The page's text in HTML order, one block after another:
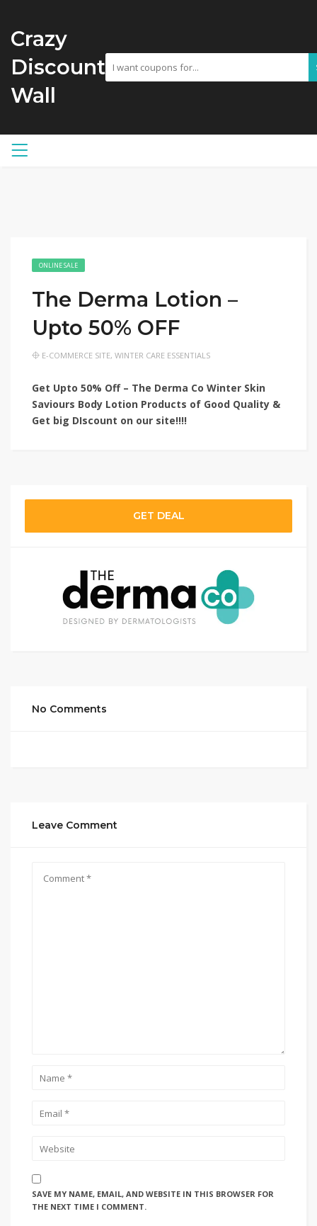
Crazy
Discount
Wall
ONLINE SALE
The Derma Lotion –
Upto 50% OFF
E-COMMERCE SITE, WINTER CARE ESSENTIALS
Get Upto 50% Off – The Derma Co Winter Skin
Saviours Body Lotion Products of Good Quality &
Get big DIscount on our site!!!!
GET DEAL
No Comments
Leave Comment
SAVE MY NAME, EMAIL, AND WEBSITE IN THIS BROWSER FOR
THE NEXT TIME I COMMENT.